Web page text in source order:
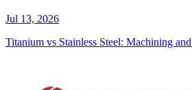
Jul 13, 2026
Titanium vs Stainless Steel: Machining